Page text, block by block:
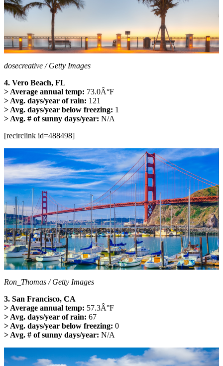
dosecreative / Getty Images
4. Vero Beach, FL
> Average annual temp: 73.0Â°F
> Avg. days/year of rain: 121
> Avg. days/year below freezing: 1
> Avg. # of sunny days/year: N/A
[recirclink id=488498]
Ron_Thomas / Getty Images
3. San Francisco, CA
> Average annual temp: 57.3Â°F
> Avg. days/year of rain: 67
> Avg. days/year below freezing: 0
> Avg. # of sunny days/year: N/A